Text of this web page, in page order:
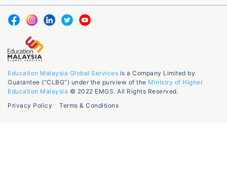
Education Malaysia Global Services is a Company Limited by
Guarantee (“CLBG”) under the purview of the Ministry of Higher
Education Malaysia © 2022 EMGS. All Rights Reserved.
Privacy Policy
Terms & Conditions